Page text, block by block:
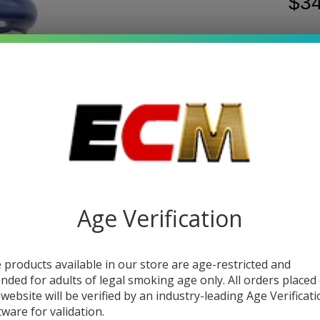
The
Age Verification
products available in our store are age-restricted and
for adults of legal smoking age only. All orders placed
will be verified by an industry-leading Age
for validation.